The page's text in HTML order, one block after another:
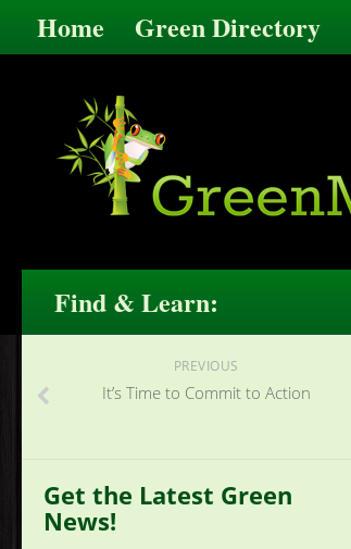
Home Green Directory
Find & Learn:
PREVIOUS
It’s Time to Commit to Action
Get the Latest Green
News!